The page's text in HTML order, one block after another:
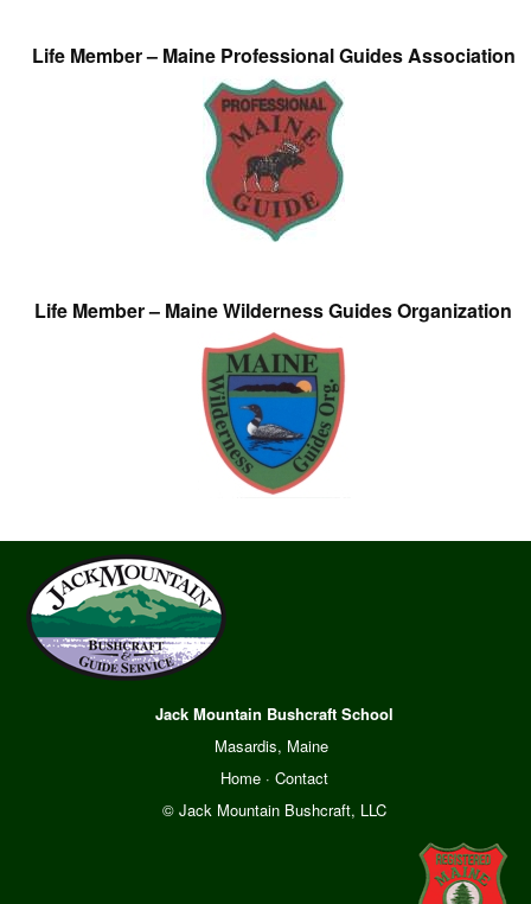
Life Member – Maine Professional Guides Association
Life Member – Maine Wilderness Guides Organization
Jack Mountain Bushcraft School
Masardis, Maine
Home· Contact
© Jack Mountain Bushcraft, LLC